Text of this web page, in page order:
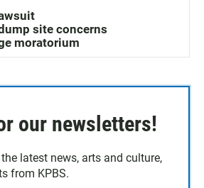
site concerns
moratorium
our newsletters!
latest news, arts and culture,
from KPBS.